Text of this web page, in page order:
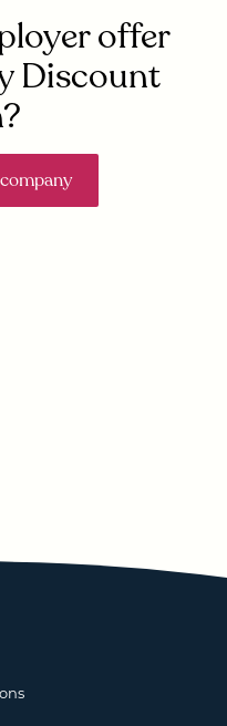
offer
Discount